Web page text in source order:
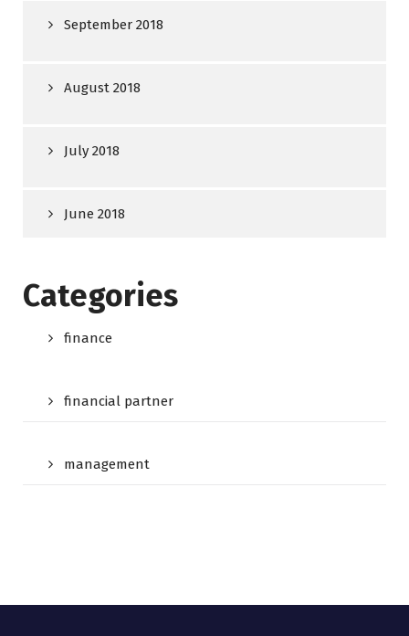
September 2018
August 2018
July 2018
June 2018
Categories
finance
financial partner
management